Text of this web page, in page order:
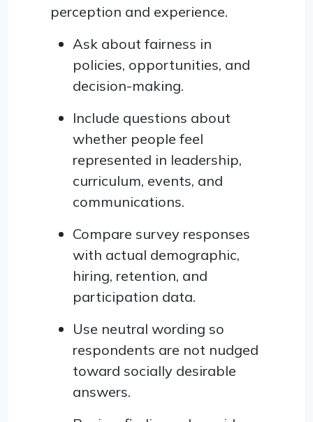
perception and experience.
Ask about fairness in
policies, opportunities, and
decision-making.
Include questions about
whether people feel
represented in leadership,
curriculum, events, and
communications.
Compare survey responses
with actual demographic,
hiring, retention, and
participation data.
Use neutral wording so
respondents are not nudged
toward socially desirable
answers.